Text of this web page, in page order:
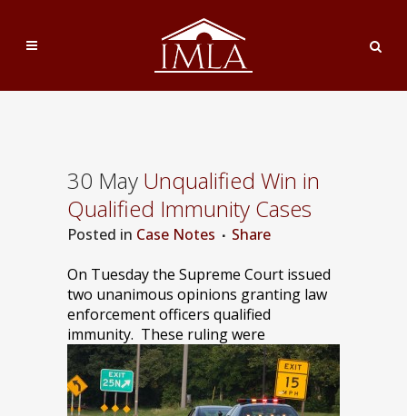
30 May Unqualified Win in
Qualified Immunity Cases
Posted in Case Notes
Share
On Tuesday the Supreme Court issued
two unanimous opinions granting law
enforcement officers qualified
immunity. These ruling were